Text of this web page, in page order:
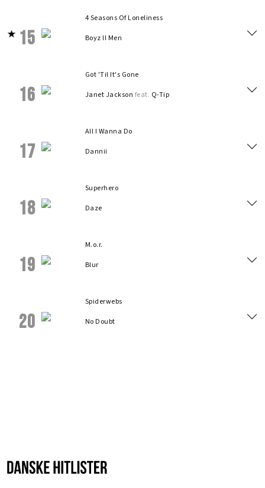
15
4 Seasons Of Loneliness
Boyz II Men
16
Got 'Til It's Gone
Janet Jackson feat. Q-Tip
17
All I Wanna Do
Dannii
18
Superhero
Daze
19
M.o.r.
Blur
20
Spiderwebs
No Doubt